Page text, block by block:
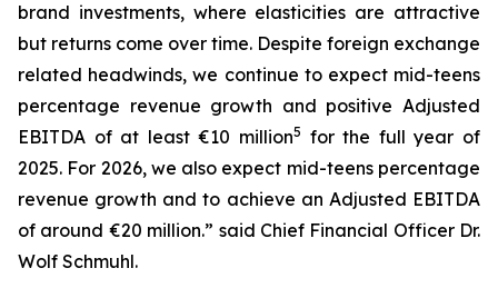
brand investments, where elasticities are attractive
but returns come over time. Despite foreign exchange
related headwinds, we continue to expect mid-teens
percentage revenue growth and positive Adjusted
EBITDA of at least €10 million5 for the full year of
2025. For 2026, we also expect mid-teens percentage
revenue growth and to achieve an Adjusted EBITDA
of around €20 million.” said Chief Financial Officer Dr.
Wolf Schmuhl.